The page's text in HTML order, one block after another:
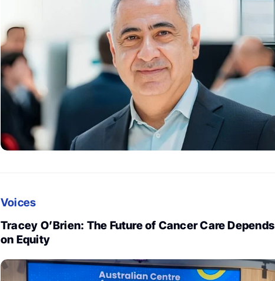
Voices
Tracey O’Brien: The Future of Cancer Care Depends
on Equity